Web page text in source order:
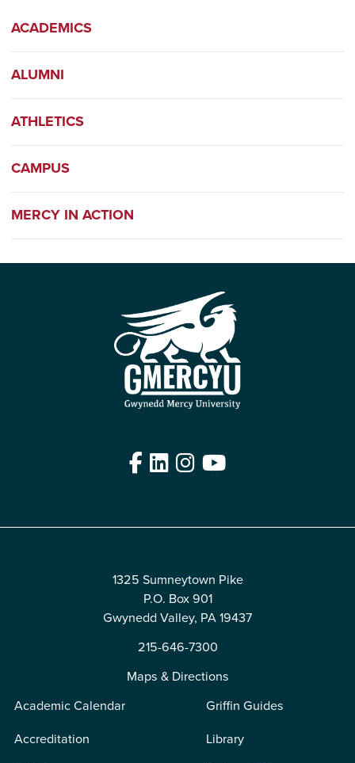
ACADEMICS
ALUMNI
ATHLETICS
CAMPUS
MERCY IN ACTION
Facebook
LinkedIn
Instagram
YouTube
1325 Sumneytown Pike
P.O. Box 901
Gwynedd Valley, PA 19437
215-646-7300
Maps & Directions
Academic Calendar
Accreditation
Griffin Guides
Library